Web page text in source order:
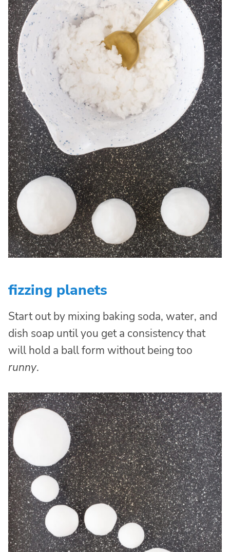
fizzing planets
Start out by mixing baking soda, water, and
dish soap until you get a consistency that
will hold a ball form without being too
runny.